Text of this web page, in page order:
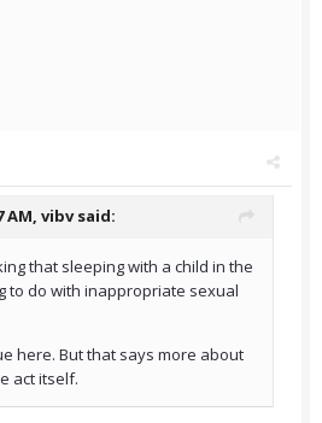
AM, vibvsaid:
that sleeping with a child in the
to do with inappropriate sexual
here. But that says more about
act itself.